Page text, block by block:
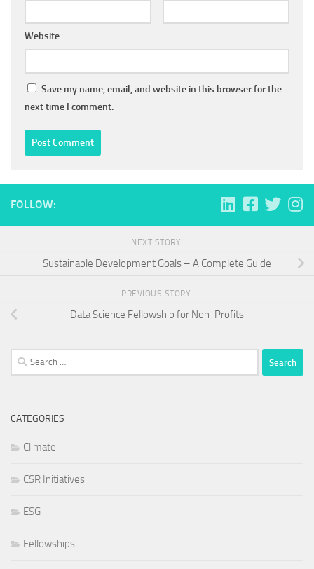
Website
Save my name, email, and website in this browser for the
next time I comment.
FOLLOW:
NEXT STORY
Sustainable Development Goals – A Complete Guide
PREVIOUS STORY
Data Science Fellowship for Non-Profits
Search
for:
CATEGORIES
Climate
CSR Initiatives
ESG
Fellowships